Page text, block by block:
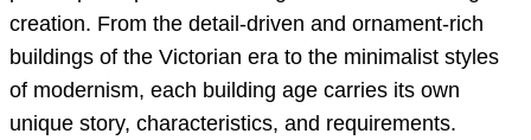
creation. From the detail-driven and ornament-rich
buildings of the Victorian era to the minimalist styles
of modernism, each building age carries its own
unique story, characteristics, and requirements.